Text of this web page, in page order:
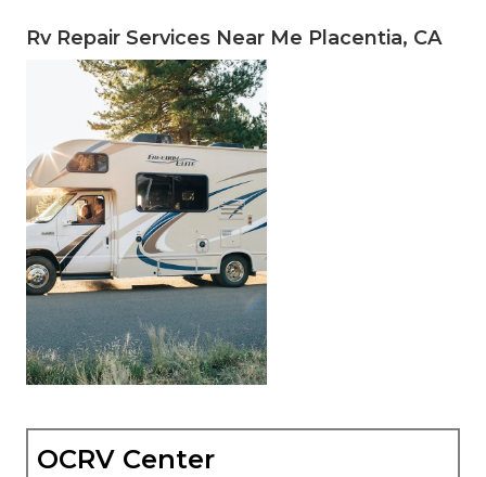
Rv Repair Services Near Me Placentia, CA
OCRV Center